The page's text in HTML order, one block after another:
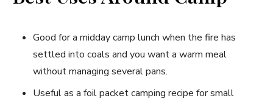
Good for a midday camp lunch when the fire has
settled into coals and you want a warm meal
without managing several pans.
Useful as a foil packet camping recipe for small